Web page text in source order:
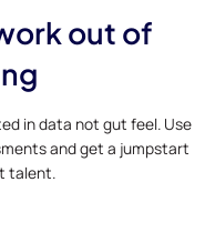
out of
in data not gut feel. Use
and get a jumpstart
talent.